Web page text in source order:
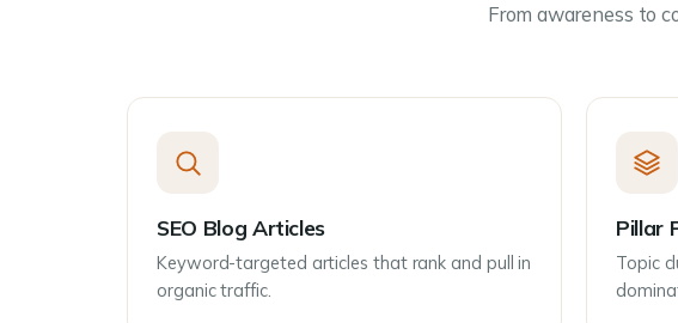
From awareness to
SEO Blog Articles
Keyword-targeted articles that rank and pull in
organic traffic.
Pillar
Topic